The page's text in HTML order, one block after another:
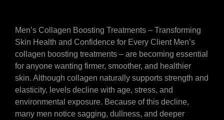
Men’s Collagen Boosting Treatments – Transforming
Skin Health and Confidence for Every Client Men’s
collagen boosting treatments – are becoming essential
for anyone wanting firmer, smoother, and healthier
skin. Although collagen naturally supports strength and
elasticity, levels decline with age, stress, and
environmental exposure. Because of this decline,
many men notice sagging, dullness, and deeper